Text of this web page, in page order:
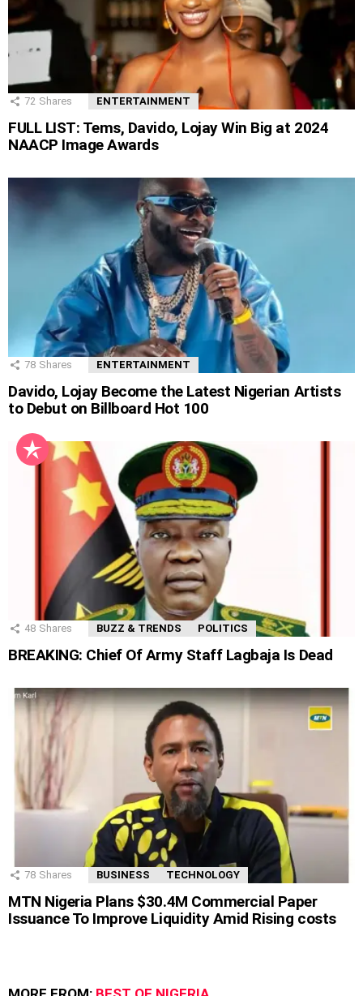
72 Shares ENTERTAINMENT
FULL LIST: Tems, Davido, Lojay Win Big at 2024
NAACP Image Awards
78 Shares ENTERTAINMENT
Davido, Lojay Become the Latest Nigerian Artists
to Debut on Billboard Hot 100
48 Shares BUZZ & TRENDS POLITICS
BREAKING: Chief Of Army Staff Lagbaja Is Dead
78 Shares BUSINESS TECHNOLOGY
MTN Nigeria Plans $30.4M Commercial Paper
Issuance To Improve Liquidity Amid Rising costs